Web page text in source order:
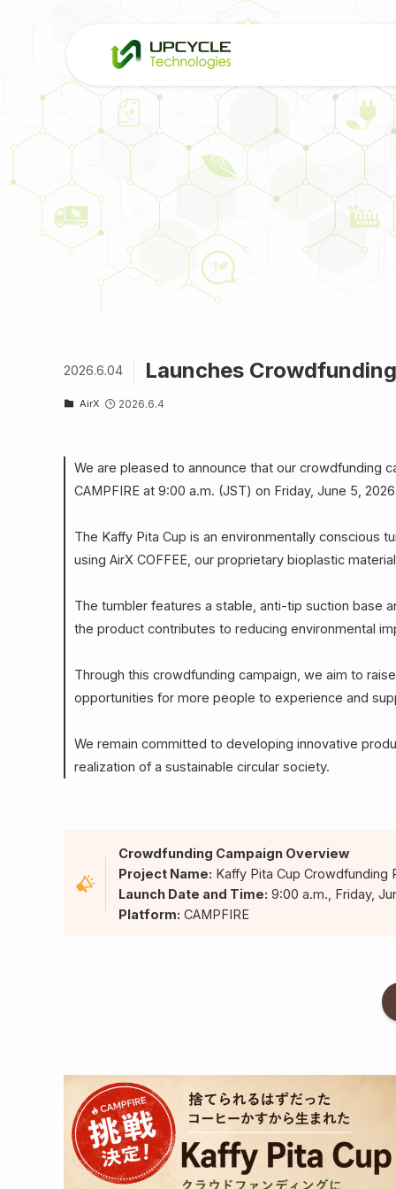
Launches
2026.6.04
AirX 2026.6.4
We are pleased to announce that our crowdfunding
CAMPFIRE at 9:00 a.m. (JST) on Friday, June 5,
The Kaffy Pita Cup is an environmentally
using AirX COFFEE, our proprietary bioplastic
The tumbler features a stable, anti-tip suction base
the product contributes to reducing environmental
Through this crowdfunding campaign, we aim to
opportunities for more people to experience and
We remain committed to developing innovative
realization of a sustainable circular society.
Crowdfunding Campaign Overview
Project Name: Kaffy Pita Cup Crowdfunding
Launch Date and Time: 9:00 a.m., Friday,
Platform: CAMPFIRE